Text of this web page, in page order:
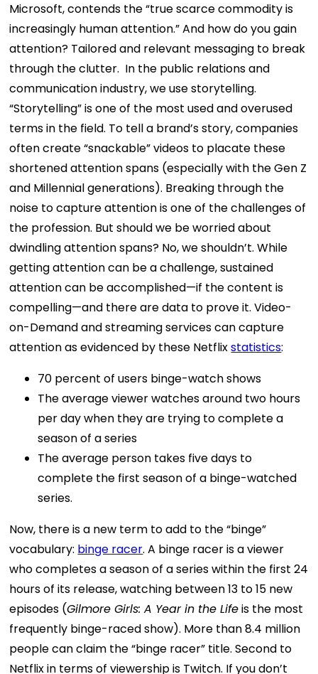
Microsoft, contends the “true scarce commodity is
increasingly human attention.” And how do you gain
attention? Tailored and relevant messaging to break
through the clutter. In the public relations and
communication industry, we use storytelling.
“Storytelling” is one of the most used and overused
terms in the field. To tell a brand’s story, companies
often create “snackable” videos to placate these
shortened attention spans (especially with the Gen Z
and Millennial generations). Breaking through the
noise to capture attention is one of the challenges of
the profession. But should we be worried about
dwindling attention spans? No, we shouldn’t. While
getting attention can be a challenge, sustained
attention can be accomplished—if the content is
compelling—and there are data to prove it. Video-
on-Demand and streaming services can capture
attention as evidenced by these Netflixstatistics:
70 percent of users binge-watch shows
The average viewer watches around two hours
per day when they are trying to complete a
season of a series
The average person takes five days to
complete the first season of a binge-watched
series.
Now, there is a new term to add to the “binge”
vocabulary: binge racer. A binge racer is a viewer
who completes a season of a series within the first 24
hours of its release, watching between 13 to 15 new
episodes (Gilmore Girls: A Year in the Lifeis the most
frequently binge-raced show). More than 8.4 million
people can claim the “binge racer” title. Second to
Netflix in terms of viewership is Twitch. If you don’t